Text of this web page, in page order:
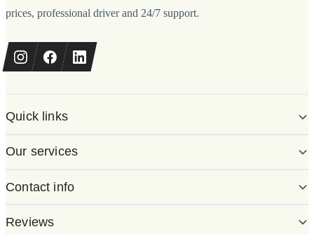
prices, professional driver and 24/7 support.
Quick links
Our services
Contact info
Reviews